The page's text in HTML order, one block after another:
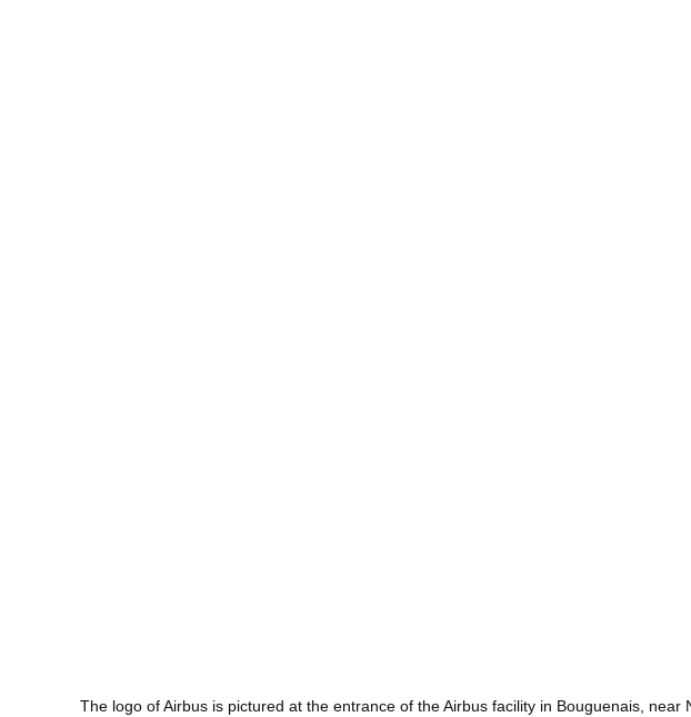
The logo of Airbus is pictured at the entrance of the Airbus facility in Bouguenais, near